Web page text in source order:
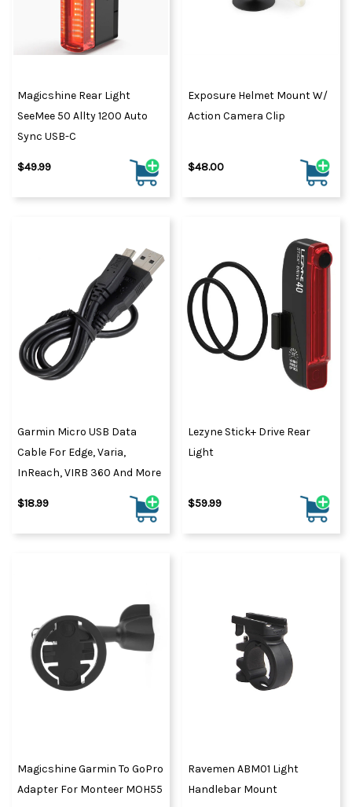
Magicshine Rear Light
SeeMee 50 Allty 1200 Auto
Sync USB-C
$49.99
Exposure Helmet Mount W/
Action Camera Clip
$48.00
Garmin Micro USB Data
Cable For Edge, Varia,
InReach, VIRB 360 And More
$18.99
Lezyne Stick+ Drive Rear
Light
$59.99
Magicshine Garmin To GoPro
Adapter For Monteer MOH55
Ravemen ABM01 Light
Handlebar Mount